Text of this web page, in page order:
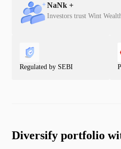
NaNk +
Investors trust Wint
Regulated by SEBI
Diversify portfolio